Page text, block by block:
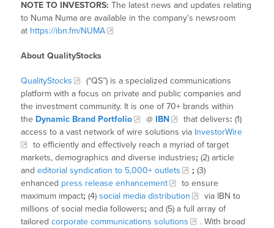
NOTE TO INVESTORS: The latest news and updates relating
to Numa Numa are available in the company’s newsroom
at https://ibn.fm/NUMA
About QualityStocks
QualityStocks
(“QS”) is a specialized communications
platform with a focus on private and public companies and
the investment community. It is one of 70+ brands within
the Dynamic Brand Portfolio @ IBN that delivers: (1)
access to a vast network of wire solutions via InvestorWire
to efficiently and effectively reach a myriad of target
markets, demographics and diverse industries; (2) article
andeditorial syndication to 5,000+ outlets ; (3)
enhanced press release enhancement
to ensure
maximum impact; (4)social media distribution
via IBN to
millions of social media followers; and (5) a full array of
tailoredcorporate communications solutions
. With broad